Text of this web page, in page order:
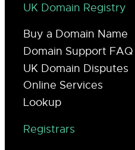
UK Domain Registry
Buy a Domain Name
Domain Support FAQ
UK Domain Disputes
Online Services
Lookup
Registrars